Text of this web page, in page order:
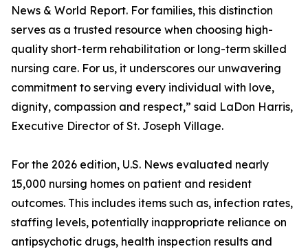
News & World Report. For families, this distinction
serves as a trusted resource when choosing high-
quality short-term rehabilitation or long-term skilled
nursing care. For us, it underscores our unwavering
commitment to serving every individual with love,
dignity, compassion and respect,” said LaDon Harris,
Executive Director of St. Joseph Village.
For the 2026 edition, U.S. News evaluated nearly
15,000 nursing homes on patient and resident
outcomes. This includes items such as, infection rates,
staffing levels, potentially inappropriate reliance on
antipsychotic drugs, health inspection results and